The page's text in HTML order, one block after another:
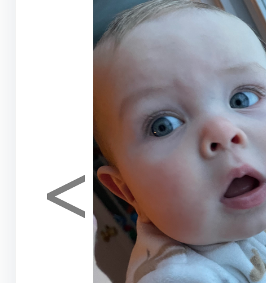
<Previous